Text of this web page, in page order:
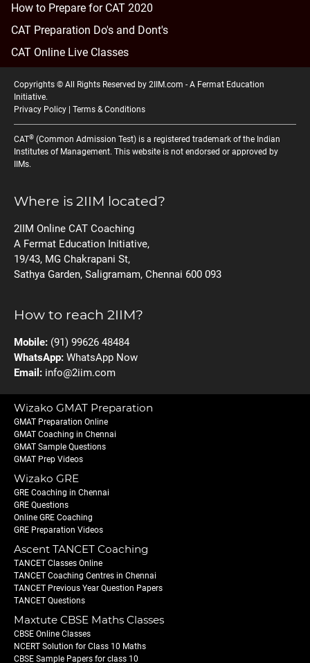
How to Prepare for CAT 2020
CAT Preparation Do's and Dont's
CAT Online Live Classes
Copyrights © All Rights Reserved by 2IIM.com - A Fermat Education
Initiative.
Privacy Policy
Terms & Conditions
CAT® (Common Admission Test) is a registered trademark of the Indian
Institutes of Management. This website is not endorsed or approved by
IIMs.
Where is 2IIM located?
2IIM Online CAT Coaching
A Fermat Education Initiative,
19/43, MG Chakrapani St,
Sathya Garden, Saligramam, Chennai 600 093
How to reach 2IIM?
Mobile: (91) 99626 48484
WhatsApp: WhatsApp Now
Email: info@2iim.com
Wizako GMAT Preparation
GMAT Preparation Online
GMAT Coaching in Chennai
GMAT Sample Questions
GMAT Prep Videos
Wizako GRE
GRE Coaching in Chennai
GRE Questions
Online GRE Coaching
GRE Preparation Videos
Ascent TANCET Coaching
TANCET Classes Online
TANCET Coaching Centres in Chennai
TANCET Previous Year Question Papers
TANCET Questions
Maxtute CBSE Maths Classes
CBSE Online Classes
NCERT Solution for Class 10 Maths
CBSE Sample Papers for class 10